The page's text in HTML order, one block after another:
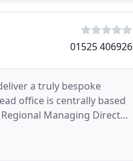
01525 406926
a truly bespoke
office is centrally based
Managing Director